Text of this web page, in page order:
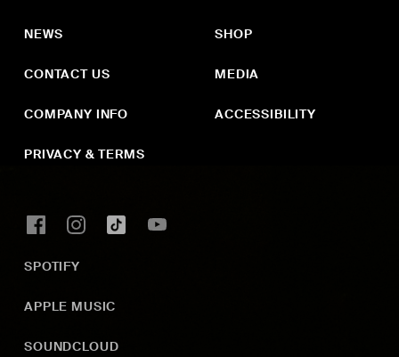
NEWS
CONTACT US
COMPANY INFO
PRIVACY & TERMS
SHOP
MEDIA
ACCESSIBILITY
SPOTIFY
APPLE MUSIC
SOUNDCLOUD